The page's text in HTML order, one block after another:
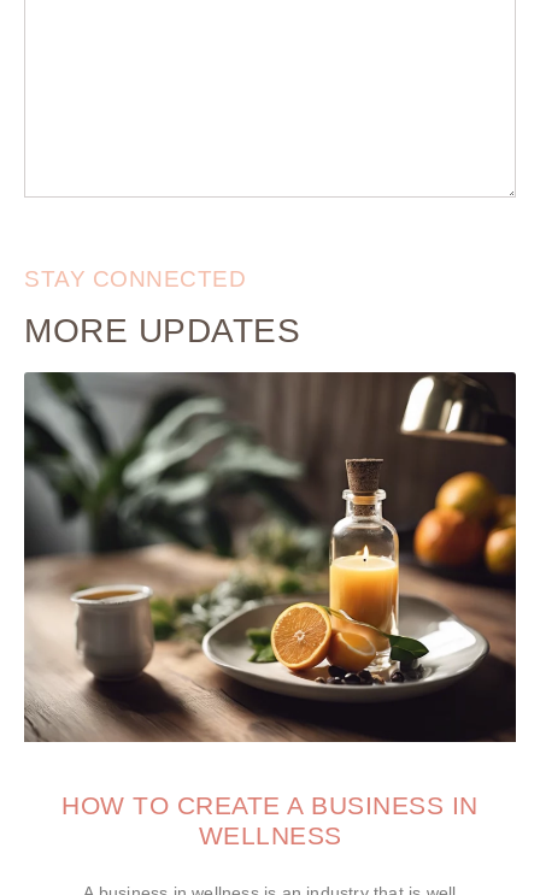
STAY CONNECTED
MORE UPDATES
HOW TO CREATE A BUSINESS IN
WELLNESS